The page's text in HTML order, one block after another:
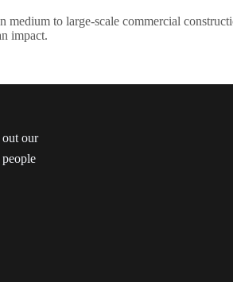
medium to large-scale commercial
impact.
out our